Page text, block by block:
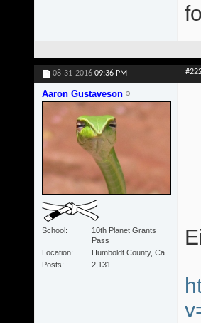
08-31-2016 09:36 PM
Aaron Gustaveson
School
10th Planet Grants
Pass
Location
Humboldt County, Ca
Posts
2,131